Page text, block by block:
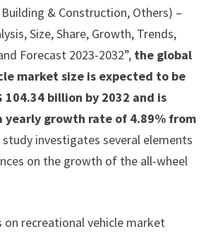
& Construction, Others) –
Size, Share, Growth, Trends,
Forecast 2023-2032”, the global
market size is expected to be
billion by 2032 and is
yearly growth rate of 4.89% from
study investigates several elements
on the growth of the all-wheel
recreational vehicle market